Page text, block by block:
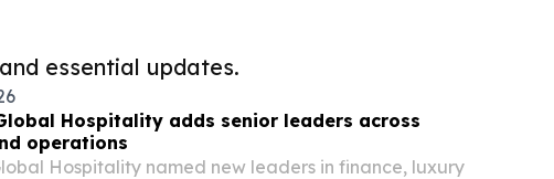
essential updates.
Hospitality adds senior leaders across
operations
Hospitality named new leaders in finance, luxury